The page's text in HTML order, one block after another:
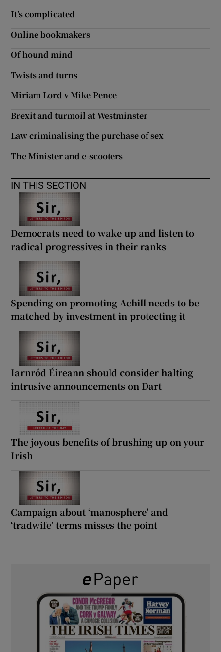
It’s complicated
Online bookmakers
Of hound mind
Twists and turns
Miriam Lord v Mike Pence
Brexit and turmoil at Westminster
Law criminalising the purchase of sex
The Minister and e-scooters
IN THIS SECTION
Democrats need to wake up and listen to
radical progressives in their ranks
Spending on promoting Achill needs to be
matched by investment in protecting it
Iarnród Éireann should consider halting
intrusive announcements on Dart
The joyous benefits of brushing up on your
Irish
Campaign about ‘manosphere’ and
‘tradwife’ terms misses the point